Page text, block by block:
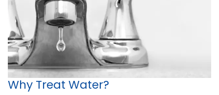
Why Treat Water?